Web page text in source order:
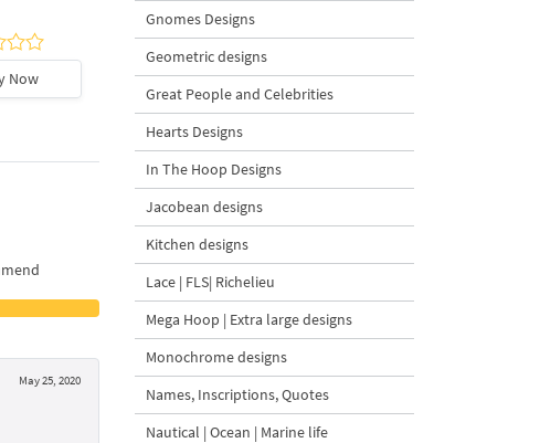
Now $4| Buy Now
May 25, 2020
Gnomes Designs
Geometric designs
Great People and Celebrities
Hearts Designs
In The Hoop Designs
Jacobean designs
Kitchen designs
Lace | FLS| Richelieu
Mega Hoop | Extra large designs
Monochrome designs
Names, Inscriptions, Quotes
Nautical | Ocean | Marine life